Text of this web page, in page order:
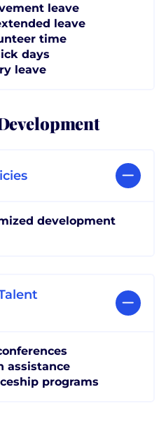
leave
leave
time
days
leave
development
assistance
programs